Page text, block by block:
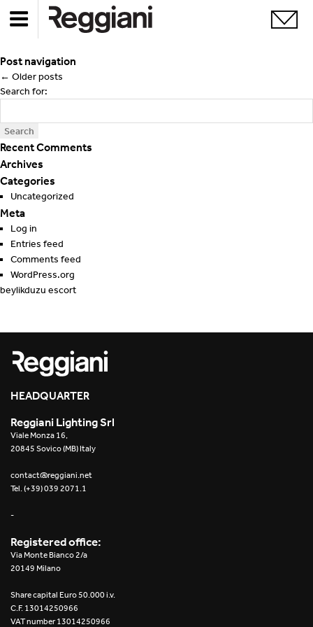
Post navigation
← Older posts
Search for:
Recent Comments
Archives
Categories
Uncategorized
Meta
Log in
Entries feed
Comments feed
WordPress.org
beylikduzu escort
HEADQUARTER
Reggiani Lighting Srl
Viale Monza 16,
20845 Sovico (MB) Italy
contact@reggiani.net
Tel. (+39) 039 2071.1
-
Registered office:
Via Monte Bianco 2/a
20149 Milano
Share capital Euro 50.000 i.v.
C.F. 13014250966
VAT number 13014250966